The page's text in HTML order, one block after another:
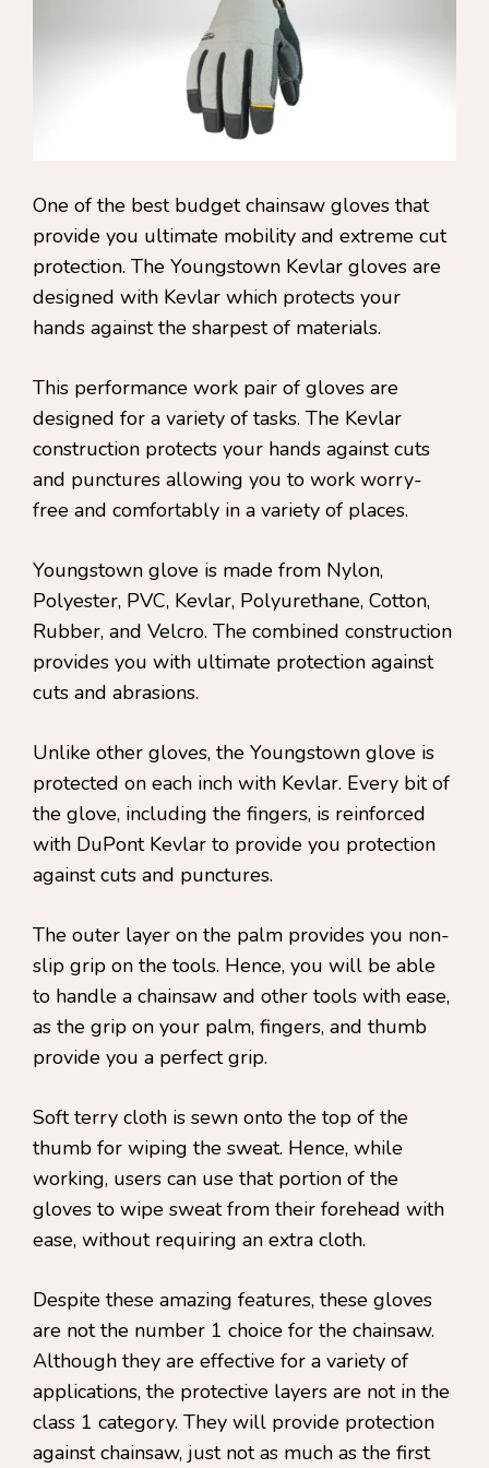
One of the best budget chainsaw gloves that
provide you ultimate mobility and extreme cut
protection. The Youngstown Kevlar gloves are
designed with Kevlar which protects your
hands against the sharpest of materials.
This performance work pair of gloves are
designed for a variety of tasks. The Kevlar
construction protects your hands against cuts
and punctures allowing you to work worry-
free and comfortably in a variety of places.
Youngstown glove is made from Nylon,
Polyester, PVC, Kevlar, Polyurethane, Cotton,
Rubber, and Velcro. The combined construction
provides you with ultimate protection against
cuts and abrasions.
Unlike other gloves, the Youngstown glove is
protected on each inch with Kevlar. Every bit of
the glove, including the fingers, is reinforced
with DuPont Kevlar to provide you protection
against cuts and punctures.
The outer layer on the palm provides you non-
slip grip on the tools. Hence, you will be able
to handle a chainsaw and other tools with ease,
as the grip on your palm, fingers, and thumb
provide you a perfect grip.
Soft terry cloth is sewn onto the top of the
thumb for wiping the sweat. Hence, while
working, users can use that portion of the
gloves to wipe sweat from their forehead with
ease, without requiring an extra cloth.
Despite these amazing features, these gloves
are not the number 1 choice for the chainsaw.
Although they are effective for a variety of
applications, the protective layers are not in the
class 1 category. They will provide protection
against chainsaw, just not as much as the first